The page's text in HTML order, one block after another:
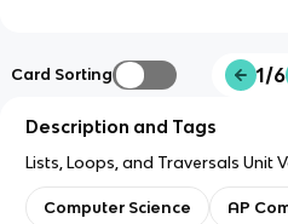
Card Sorting 1/6
Description and Tags
Lists, Loops, and Traversals Unit
Computer Science AP